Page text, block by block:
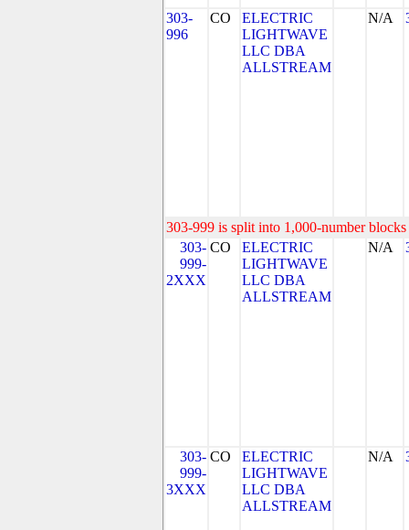
303-
996
CO
ELECTRIC
LIGHTWAVE
LLC DBA
ALLSTREAM
N/A
303-999 is split into 1,000-number
303-
999-
2XXX
CO
ELECTRIC
LIGHTWAVE
LLC DBA
ALLSTREAM
N/A
303-
999-
3XXX
CO
ELECTRIC
LIGHTWAVE
LLC DBA
ALLSTREAM
N/A